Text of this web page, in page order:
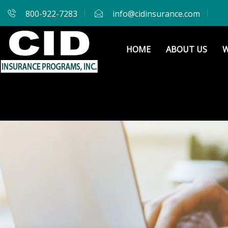
800-922-7283 info@cidinsurance.com
HOME ABOUT US